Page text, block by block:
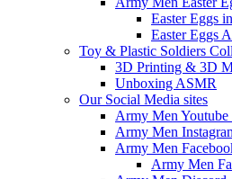
Easter Eggs
Easter Eggs
Toy & Plastic Soldiers
3D Printing & 3D
Unboxing ASMR
Our Social Media sites
Army Men Youtube
Army Men
Army Men
Army Men